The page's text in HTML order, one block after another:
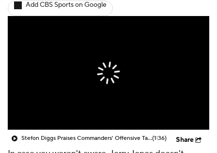
Add CBS Sports on Google
Stefon Diggs Praises Commanders' Offensive Talent(1:36) Share